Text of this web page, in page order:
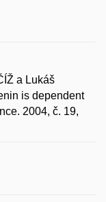
a Lukáš
is dependent
2004, č. 19,